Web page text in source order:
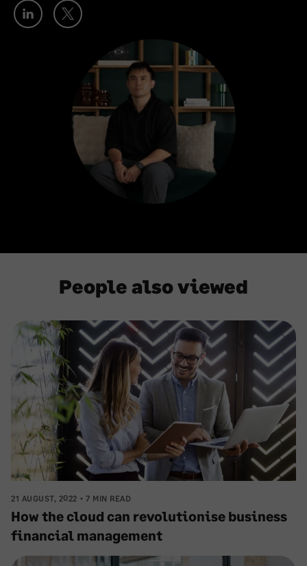
Author'sAuthor's
People also viewed
21 AUGUST, 2022 7 MIN READ
How the cloud can revolutionise business
financial management